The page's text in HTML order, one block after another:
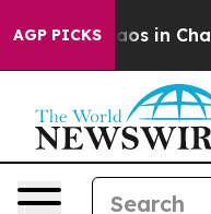
AGP PICKS
Chaos in